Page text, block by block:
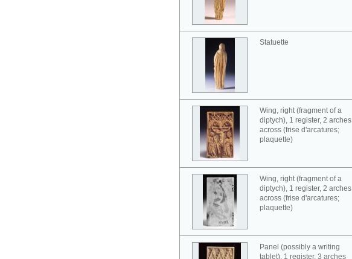
Statuette
Wing, right (fragment of a
diptych), 1 register, 2 arches
across (frise d'arcatures;
plaquette)
Wing, right (fragment of a
diptych), 1 register, 2 arches
across (frise d'arcatures;
plaquette)
Panel (possibly a writing
tablet), 1 register, 3 arches